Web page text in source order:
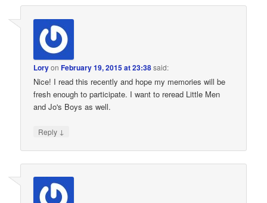
LoryonFebruary 19, 2015 at 23:38said:
Nice! I read this recently and hope my memories will be
fresh enough to participate. I want to reread Little Men
and Jo's Boys as well.
Reply ↓